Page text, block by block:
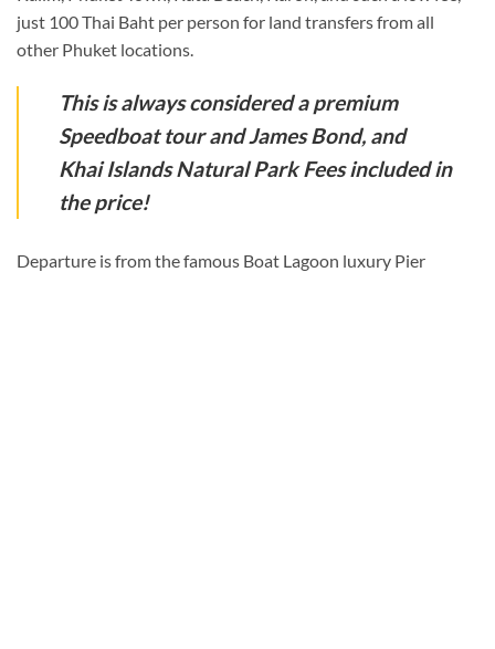
just 100 Thai Baht per person for land transfers from all
other Phuket locations.
This is always considered a premium
Speedboat tour and James Bond, and
Khai Islands Natural Park Fees included in
the price!
Departure is from the famous Boat Lagoon luxury Pier